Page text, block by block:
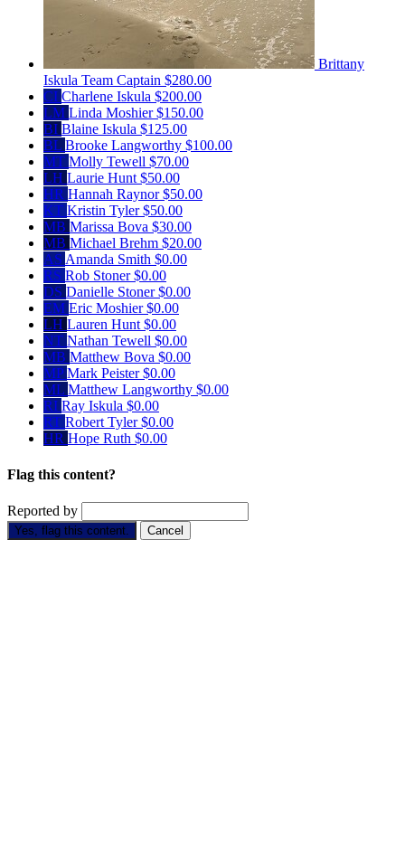
Brittany
Iskula Team Captain $280.00
CI Charlene Iskula $200.00
LM Linda Moshier$150.00
BI Blaine Iskula $125.00
BL Brooke Langworthy $100.00
MT Molly Tewell $70.00
LH Laurie Hunt $50.00
HR Hannah Raynor$50.00
KT Kristin Tyler$50.00
MB Marissa Bova $30.00
MB Michael Brehm $20.00
AS Amanda Smith $0.00
RS Rob Stoner$0.00
DS Danielle Stoner$0.00
EM Eric Moshier$0.00
LH Lauren Hunt $0.00
NT Nathan Tewell $0.00
MB Matthew Bova $0.00
MP Mark Peister$0.00
ML Matthew Langworthy $0.00
RI Ray Iskula $0.00
RT Robert Tyler$0.00
HR Hope Ruth $0.00
Flag this content?
Reported by
Yes, flag this content. Cancel